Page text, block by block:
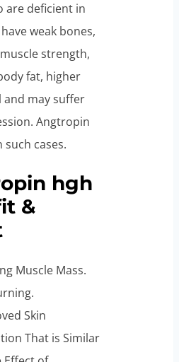
are deficient in
weak bones,
strength,
fat, higher
and may suffer
Angtropin
such cases.
hgh
&
Muscle Mass.
Skin
That is Similar